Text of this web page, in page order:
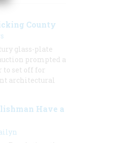
County
glass-plate
prompted a
to set off for
architectural
Have a